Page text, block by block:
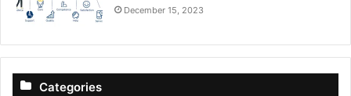
December 15, 2023
Categories